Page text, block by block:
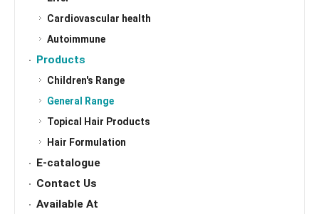
Cardiovascular health
Autoimmune
Products
Children's Range
General Range
Topical Hair Products
Hair Formulation
E-catalogue
Contact Us
Available At